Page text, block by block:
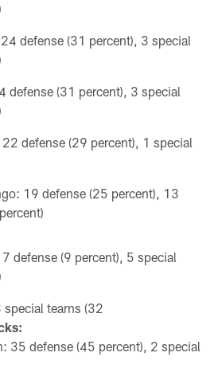
defense (31 percent), 3 special
defense (31 percent), 3 special
22 defense (29 percent), 1 special
19 defense (25 percent), 13
defense (9 percent), 5 special
special teams (32
35 defense (45 percent), 2 special